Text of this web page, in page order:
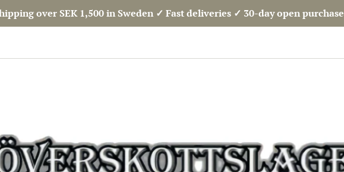
over SEK 1,500 in Sweden ✓ Fast deliveries ✓ 30-day open purchase